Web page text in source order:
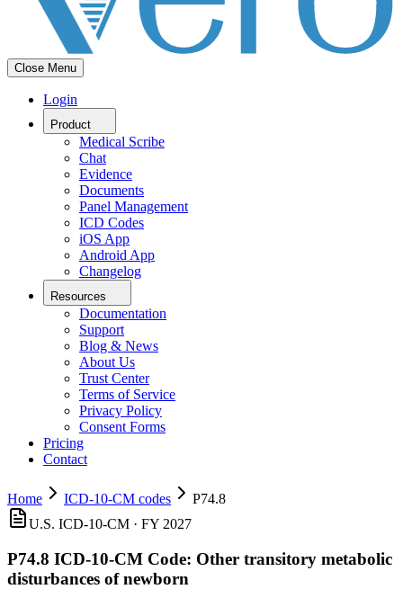
Close Menu
Login
Product
Medical Scribe
Chat
Evidence
Documents
Panel Management
ICD Codes
iOS App
Android App
Changelog
Resources
Documentation
Support
Blog & News
About Us
Trust Center
Terms of Service
Privacy Policy
Consent Forms
Pricing
Contact
Home ICD-10-CM codes
P74.8
U.S. ICD-10-CM · FY 2027
P74.8 ICD-10-CM Code: Other transitory metabolic
disturbances of newborn